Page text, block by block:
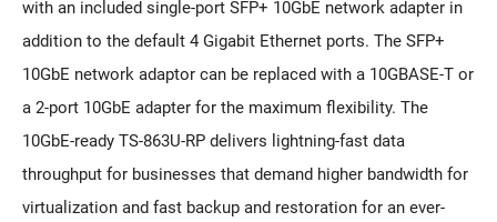
with an included single-port SFP+ 10GbE network adapter in
addition to the default 4 Gigabit Ethernet ports. The SFP+
10GbE network adaptor can be replaced with a 10GBASE-T or
a 2-port 10GbE adapter for the maximum flexibility. The
10GbE-ready TS-863U-RP delivers lightning-fast data
throughput for businesses that demand higher bandwidth for
virtualization and fast backup and restoration for an ever-